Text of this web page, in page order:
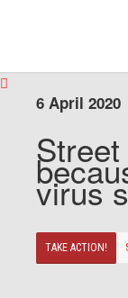
6 April 2020
virus
TAKE ACTION!